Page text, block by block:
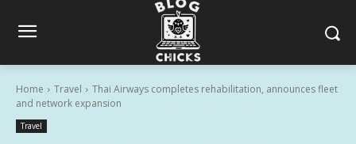
Home Travel
Thai Airways completes rehabilitation, announces fleet
and network expansion
Travel